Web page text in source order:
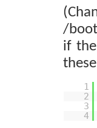
/
if
1
2
3
4